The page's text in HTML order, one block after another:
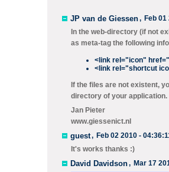
JP van de Giessen, Feb
In the web-directory (if not
as meta-tag the following
<link rel="icon"
<link rel="shortcut
If the files are not existent,
directory of your application.
Jan Pieter
www.giessenict.nl
guest, Feb 02 2010 -
It's works thanks :)
David Davidson, Mar 17